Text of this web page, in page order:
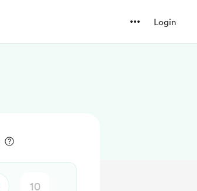
Login